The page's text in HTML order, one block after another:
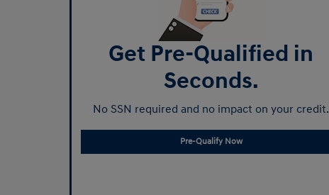
Get Pre-Qualified in
Seconds.
No SSN required and no impact on your credit.
Pre-Qualify Now